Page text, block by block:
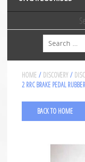
Search
HOME / DISCOVERY /
2 RRC BRAKE PEDAL
BACK TO HOME